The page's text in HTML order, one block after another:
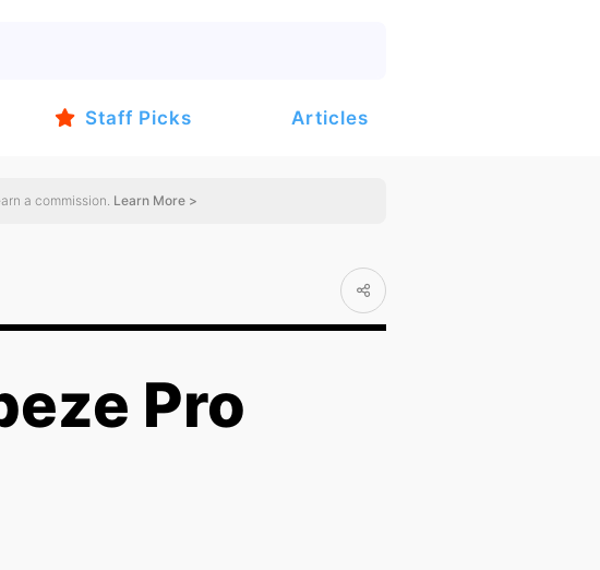
Staff Picks Articles
a commission. Learn More >
Pro